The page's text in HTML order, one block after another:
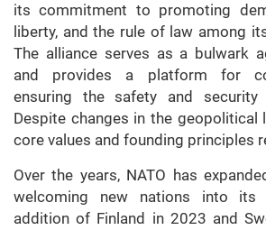
its commitment to promoting
liberty, and the rule of law among
The alliance serves as a bulwark
and provides a platform for
ensuring the safety and
Despite changes in the geopolitical
core values and founding principles
Over the years, NATO has
welcoming new nations into its
addition of Finland in 2023 and